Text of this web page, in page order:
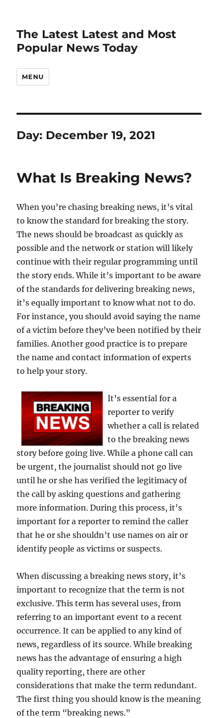
The Latest Latest and Most
Popular News Today
MENU
Day: December 19, 2021
What Is Breaking News?
When you’re chasing breaking news, it’s vital
to know the standard for breaking the story.
The news should be broadcast as quickly as
possible and the network or station will likely
continue with their regular programming until
the story ends. While it’s important to be aware
of the standards for delivering breaking news,
it’s equally important to know what not to do.
For instance, you should avoid saying the name
of a victim before they’ve been notified by their
families. Another good practice is to prepare
the name and contact information of experts
to help your story.
It’s essential for a
reporter to verify
whether a call is related
to the breaking news
story before going live. While a phone call can
be urgent, the journalist should not go live
until he or she has verified the legitimacy of
the call by asking questions and gathering
more information. During this process, it’s
important for a reporter to remind the caller
that he or she shouldn’t use names on air or
identify people as victims or suspects.
When discussing a breaking news story, it’s
important to recognize that the term is not
exclusive. This term has several uses, from
referring to an important event to a recent
occurrence. It can be applied to any kind of
news, regardless of its source. While breaking
news has the advantage of ensuring a high
quality reporting, there are other
considerations that make the term redundant.
The first thing you should know is the meaning
of the term “breaking news.”